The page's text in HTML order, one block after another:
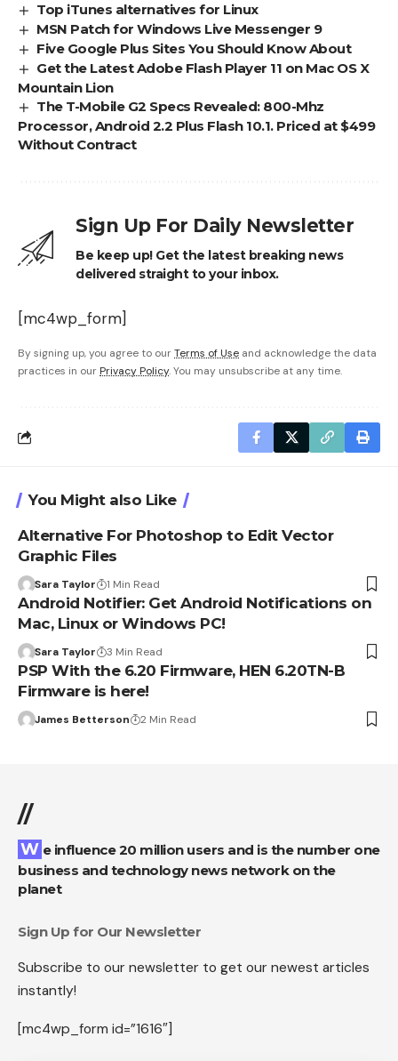
Top iTunes alternatives for Linux
MSN Patch for Windows Live Messenger 9
Five Google Plus Sites You Should Know About
Get the Latest Adobe Flash Player 11 on Mac OS X
Mountain Lion
The T-Mobile G2 Specs Revealed: 800-Mhz
Processor, Android 2.2 Plus Flash 10.1. Priced at $499
Without Contract
Sign Up For Daily Newsletter
Be keep up! Get the latest breaking news
delivered straight to your inbox.
[mc4wp_form]
By signing up, you agree to ourTerms of Use and acknowledge the data
practices in our Privacy Policy. You may unsubscribe at any time.
You Might also Like
Alternative For Photoshop to Edit Vector
Graphic Files
Sara Taylor 1 Min Read
Android Notifier: Get Android Notifications on
Mac, Linux or Windows PC!
Sara Taylor 3 Min Read
PSP With the 6.20 Firmware, HEN 6.20TN-B
Firmware is here!
James Betterson 2 Min Read
//
We influence 20 million users and is the number one
business and technology news network on the
planet
Sign Up for Our Newsletter
Subscribe to our newsletter to get our newest articles
instantly!
[mc4wp_form id=”1616″]